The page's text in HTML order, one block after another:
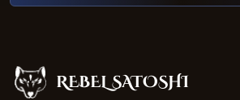
Rebel SatoshiREBEL SATOSHI